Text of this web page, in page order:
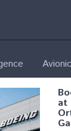
at